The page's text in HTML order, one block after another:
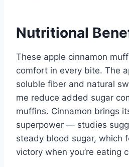
Nutritional
These apple cinnamon
comfort in every bite. The
soluble fiber and natural
me reduce added sugar
muffins. Cinnamon brings
superpower — studies
steady blood sugar, which
victory when you’re eating